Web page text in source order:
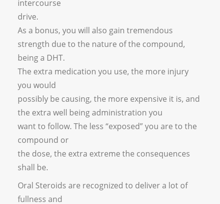
intercourse
drive.
As a bonus, you will also gain tremendous
strength due to the nature of the compound,
being a DHT.
The extra medication you use, the more injury
you would
possibly be causing, the more expensive it is, and
the extra well being administration you
want to follow. The less “exposed” you are to the
compound or
the dose, the extra extreme the consequences
shall be.
Oral Steroids are recognized to deliver a lot of
fullness and